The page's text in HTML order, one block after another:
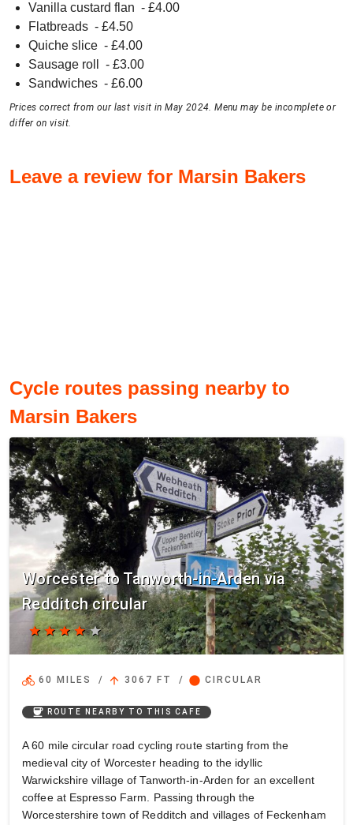
Vanilla custard flan - £4.00
Flatbreads - £4.50
Quiche slice - £4.00
Sausage roll
- £3.00
Sandwiches - £6.00
Prices correct from our last visit in May 2024. Menu may be incomplete or
differ on visit.
Leave a review for Marsin Bakers
Cycle routes passing nearby to
Marsin Bakers
Worcester to Tanworth-in-Arden via
Redditch circular
starstarstarstarstar
directions_bike 60 MILES / arrow_upward 3067 FT / circle CIRCULAR
coffee ROUTE NEARBY TO THIS CAFE
A 60 mile circular road cycling route starting from the
medieval city of Worcester heading to the idyllic
Warwickshire village of Tanworth-in-Arden for an excellent
coffee at Espresso Farm. Passing through the
Worcestershire town of Redditch and villages of Feckenham